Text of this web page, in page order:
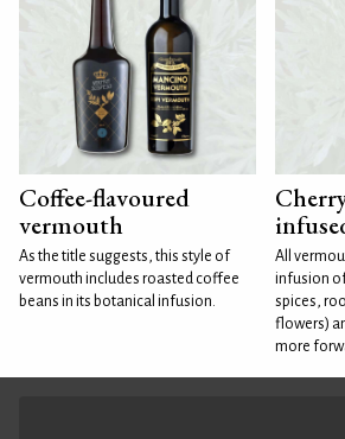
Coffee-flavoured
vermouth
As the title suggests, this style of
vermouth includes roasted coffee
beans in its botanical infusion.
All
infusion
spices,
flowers)
more